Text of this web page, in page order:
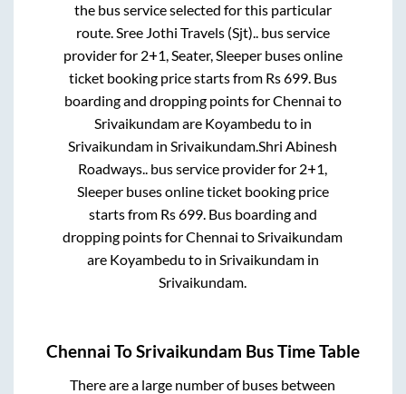
the bus service selected for this particular
route.Sree Jothi Travels (Sjt)..bus service
provider for 2+1, Seater, Sleeperbuses online
ticket booking price starts from Rs699. Bus
boarding and dropping points forChennai to
Srivaikundamare Koyambedu to in
Srivaikundam inSrivaikundam.Shri Abinesh
Roadways.. bus service provider for 2+1,
Sleeperbuses online ticket booking price
starts from Rs699. Bus boarding and
dropping points forChennai toSrivaikundam
are Koyambedu to in Srivaikundamin
Srivaikundam.
Chennai ToSrivaikundam Bus Time Table
There are a large number of buses between